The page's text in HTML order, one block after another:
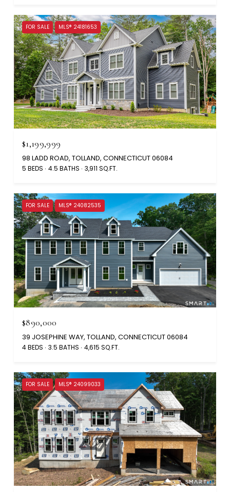
FOR SALE MLS® 24181653
$1,199,999
98 LADD ROAD, TOLLAND, CONNECTICUT 06084
5 BEDS 4.5 BATHS 3,911 SQ.FT.
FOR SALE MLS® 24082535
$890,000
39 JOSEPHINE WAY, TOLLAND, CONNECTICUT 06084
4 BEDS 3.5 BATHS 4,615 SQ.FT.
FOR SALE MLS® 24099033